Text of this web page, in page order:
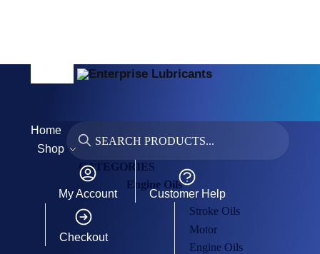
Search
My Account Customer Help
Checkout
Home
Shop
CATEGORIES
Engine Oils
Stroke Oils
Motor
Engine Oils